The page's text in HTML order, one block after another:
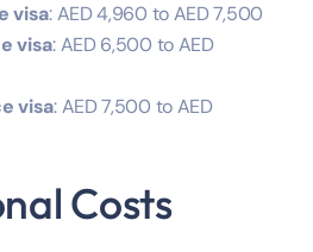
visa: AED 4,960 to AED 7,500
visa: AED 6,500 to AED
visa: AED 7,500 to AED
Costs